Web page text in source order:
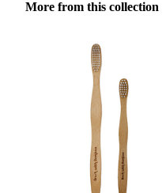
More from this collection